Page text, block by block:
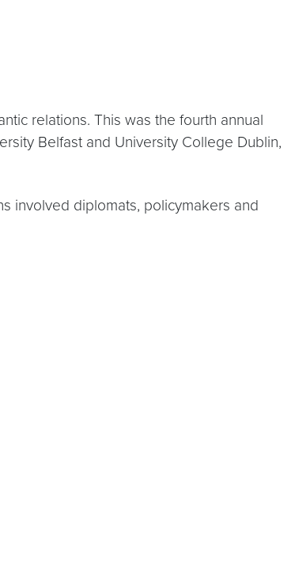
relations. This was the fourth annual
Belfast and University College Dublin,
involved diplomats, policymakers and